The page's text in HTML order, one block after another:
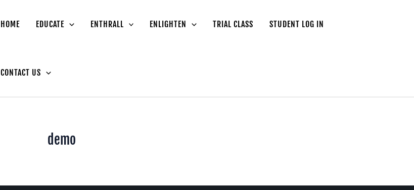
HOME EDUCATE ENTHRALL ENLIGHTEN TRIAL CLASS STUDENT LOG IN
CONTACT US
demo